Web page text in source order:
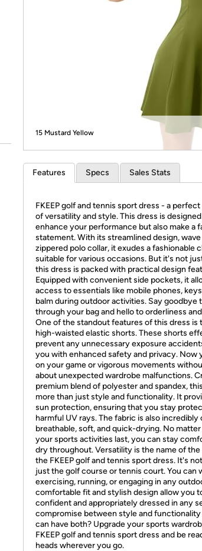
* Re-
15 Mustard Yellow
Features Specs Sales Stats
FKEEP golf and tennis sport dress - a
of versatility and style. This dress is
enhance your performance but also make a
statement. With its streamlined design, wave
zippered polo collar, it exudes a fashionable
suitable for various occasions. But it's not
this dress is packed with practical design
Equipped with convenient side pockets, it
access to essentials like mobile phones,
balm during outdoor activities. Say goodbye
through your bag and hello to orderliness
One of the standout features of this dress is
high-waisted elastic shorts. These shorts
prevent any unnecessary exposure
you with enhanced safety and privacy. Now
on your game or vigorous movements
about unexpected wardrobe malfunctions.
premium blend of polyester and spandex,
more than just style and functionality. It
sun protection, ensuring that you stay
harmful UV rays. The fabric is also
breathable, soft, and quick-drying. No
your sports activities last, you can stay
dry throughout. Versatility is the name of the
the FKEEP golf and tennis sport dress. It's
just the golf course or tennis court. You can
exercising, running, or engaging in any
comfortable fit and stylish design allow you
confident and appropriately dressed in any
compromise between style and
can have both? Upgrade your sports
FKEEP golf and tennis sport dress and be
heads wherever you go.